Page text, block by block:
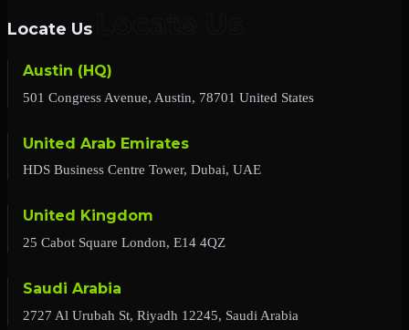
Locate Us
Austin (HQ)
501 Congress Avenue, Austin, 78701 United States
United Arab Emirates
HDS Business Centre Tower, Dubai, UAE
United Kingdom
25 Cabot Square London, E14 4QZ
Saudi Arabia
2727 Al Urubah St, Riyadh 12245, Saudi Arabia